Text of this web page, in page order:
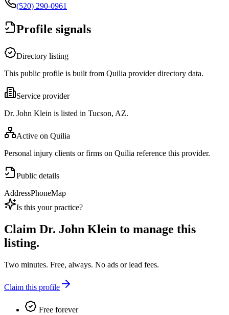
(520) 290-0961
Profile signals
Directory listing
This public profile is built from Quilia provider directory data.
Service provider
Dr. John Klein is listed in Tucson, AZ.
Active on Quilia
Personal injury clients or firms on Quilia reference this provider.
Public details
AddressPhoneMap
Is this your practice?
Claim Dr. John Klein to manage this
listing.
Two minutes. Free, always. No ads or lead fees.
Claim this profile
Free forever